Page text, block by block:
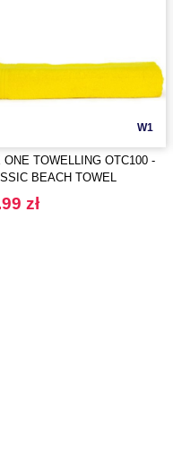
W1
ONE TOWELLING OTC100 -
BEACH TOWEL
zł